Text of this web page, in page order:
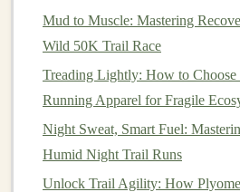
(3 × 45 s)
Calves&
Achilles
Heel‑raises on
a step (4 × 20)
and eccentric
calf lowers
(3 × 10)
Mud to Muscle: Mastering
Wild 50K Trail Race
Treading Lightly: How to Choose
Running Apparel for Fragile
Night Sweat, Smart Fuel:
Humid Night Trail Runs
Unlock Trail Agility: How